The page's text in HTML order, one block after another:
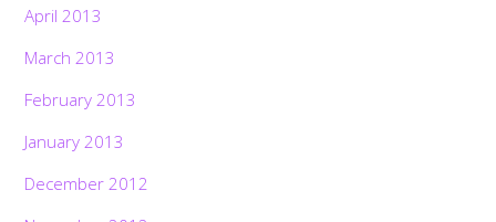
April 2013
March 2013
February 2013
January 2013
December 2012